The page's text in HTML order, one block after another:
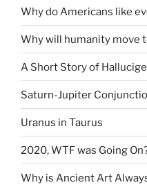
Why do Americans like
Why will humanity move
A Short Story of
Saturn-Jupiter
Uranus in Taurus
2020, WTF was Going
Why is Ancient Art